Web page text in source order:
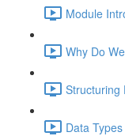
Module
Why Do
Structuring
Data